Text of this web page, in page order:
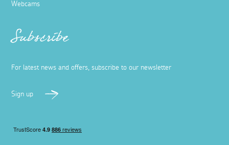
Webcams
Subscribe
For latest news and offers, subscribe to our newsletter
Sign up